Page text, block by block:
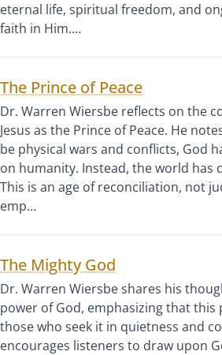
eternal life, spiritual freedom, and
faith in Him.…
The Prince of Peace
Dr. Warren Wiersbe reflects on the
Jesus as the Prince of Peace. He
be physical wars and conflicts, God
on humanity. Instead, the world has
This is an age of reconciliation, not
emp…
The Mighty God
Dr. Warren Wiersbe shares his
power of God, emphasizing that this
those who seek it in quietness and
encourages listeners to draw upon